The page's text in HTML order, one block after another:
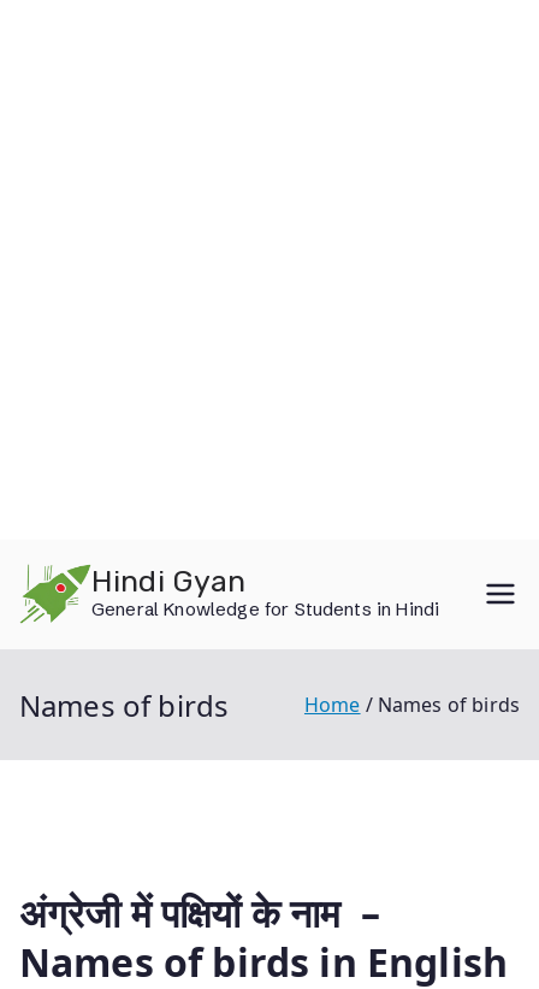
content
Hindi Gyan
General Knowledge for Students in Hindi
Names of birds Home Names of birds
अंग्रेजी में पक्षियों के नाम –
Names of birds in English